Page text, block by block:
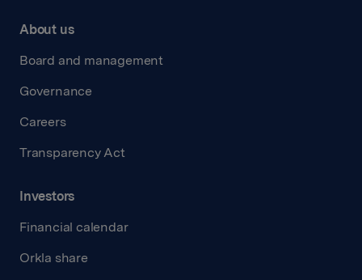
About us
Board and management
Governance
Careers
Transparency Act
Investors
Financial calendar
Orkla share